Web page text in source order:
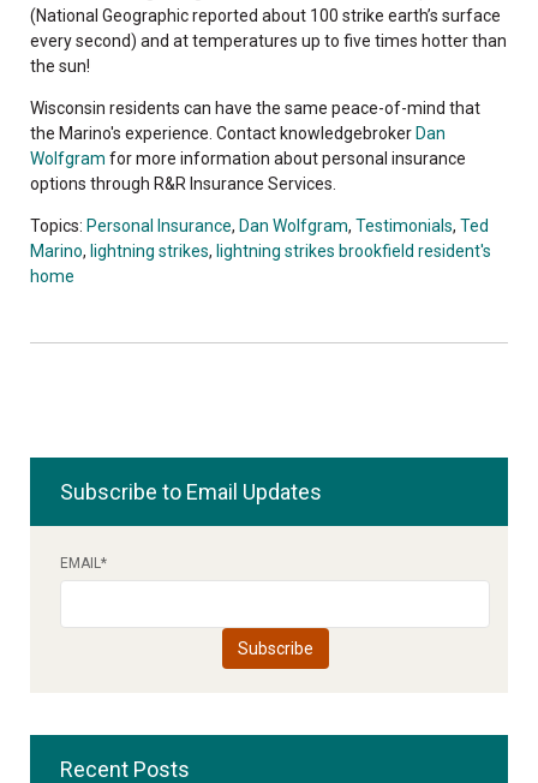
(National Geographic reported about 100 strike earth’s surface
every second) and at temperatures up to five times hotter than
the sun!
Wisconsin residents can have the same peace-of-mind that
the Marino's experience. Contact knowledgebroker Dan
Wolfgram for more information about personal insurance
options through R&R Insurance Services.
Topics: Personal Insurance, Dan Wolfgram, Testimonials, Ted
Marino, lightning strikes, lightning strikes brookfield resident's
home
Subscribe to Email Updates
EMAIL *
Recent Posts